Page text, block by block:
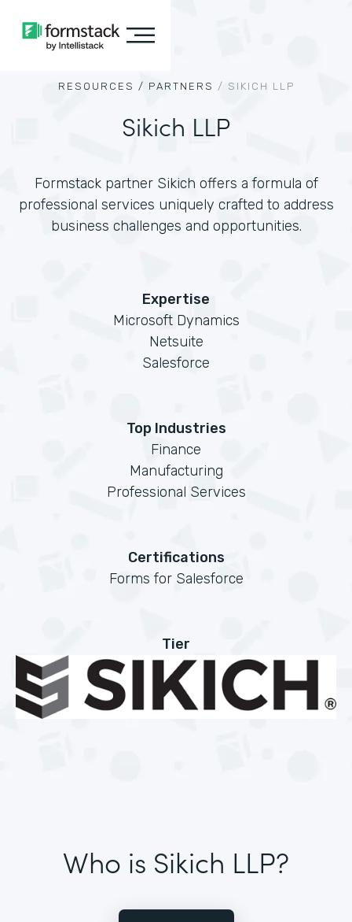
RESOURCES / PARTNERS / SIKICH LLP
Sikich LLP
Formstack partner Sikich offers a formula of
professional services uniquely crafted to address
business challenges and opportunities.
Expertise
Microsoft Dynamics
Netsuite
Salesforce
Top Industries
Finance
Manufacturing
Professional Services
Certifications
Forms for Salesforce
Tier
Who is Sikich LLP?